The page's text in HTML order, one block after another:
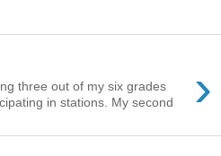
›
three out of my six grades
in stations. My second